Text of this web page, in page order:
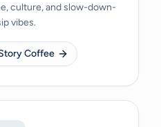
culture, and slow-down-
vibes.
Coffee